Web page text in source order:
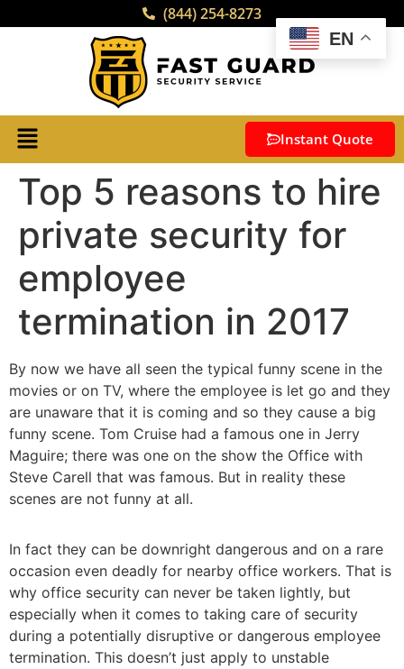
(844) 254-8273
Instant Quote
Top 5 reasons to hire
private security for
employee
termination in 2017
By now we have all seen the typical funny scene in the
movies or on TV, where the employee is let go and they
are unaware that it is coming and so they cause a big
funny scene. Tom Cruise had a famous one in Jerry
Maguire; there was one on the show the Office with
Steve Carell that was famous. But in reality these
scenes are not funny at all.
In fact they can be downright dangerous and on a rare
occasion even deadly for nearby office workers. That is
why office security can never be taken lightly, but
especially when it comes to taking care of security
during a potentially disruptive or dangerous employee
termination. This doesn’t just apply to unstable
EN